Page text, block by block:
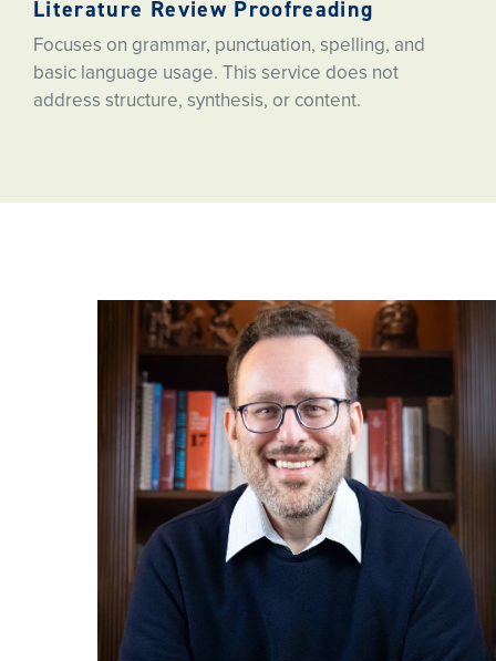
Literature Review Proofreading
Focuses on grammar, punctuation, spelling, and
basic language usage. This service does not
address structure, synthesis, or content.